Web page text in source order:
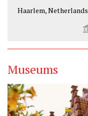
Haarlem, Netherlands
Museums